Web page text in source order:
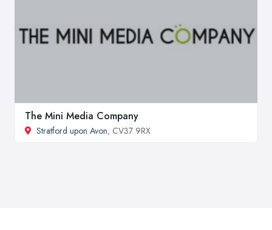
The Mini Media Company
Stratford upon Avon, CV37 9RX